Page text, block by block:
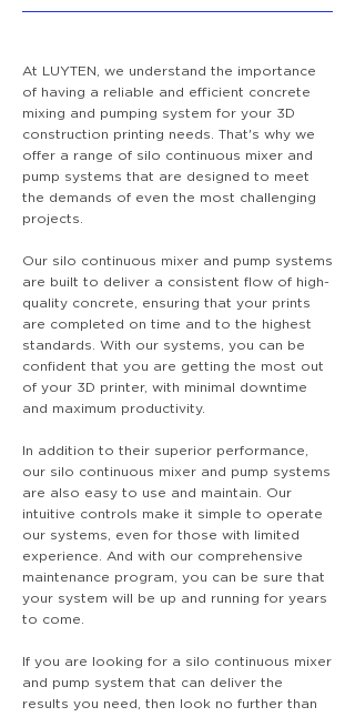
At LUYTEN, we understand the importance
of having a reliable and efficient concrete
mixing and pumping system for your 3D
construction printing needs. That's why we
offer a range of silo continuous mixer and
pump systems that are designed to meet
the demands of even the most challenging
projects.
Our silo continuous mixer and pump systems
are built to deliver a consistent flow of high-
quality concrete, ensuring that your prints
are completed on time and to the highest
standards. With our systems, you can be
confident that you are getting the most out
of your 3D printer, with minimal downtime
and maximum productivity.
In addition to their superior performance,
our silo continuous mixer and pump systems
are also easy to use and maintain. Our
intuitive controls make it simple to operate
our systems, even for those with limited
experience. And with our comprehensive
maintenance program, you can be sure that
your system will be up and running for years
to come.
If you are looking for a silo continuous mixer
and pump system that can deliver the
results you need, then look no further than